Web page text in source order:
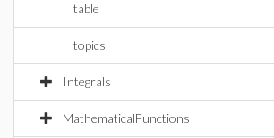
table
topics
Integrals
MathematicalFunctions